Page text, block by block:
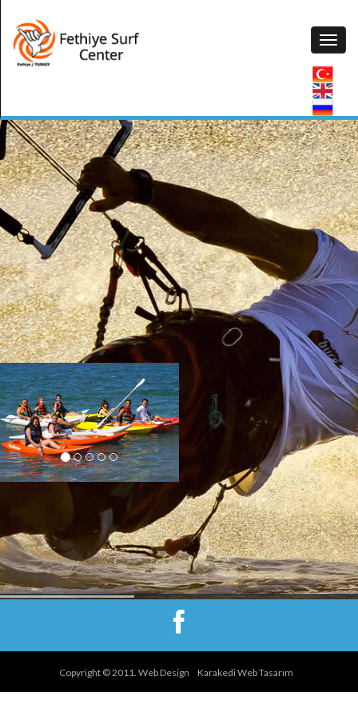
CANOE & PEDALO
You are bored of sitting at
the beach and don’t want to
have any instructions but
having fun in the water we
have also right option for you
: you can try canoe or
pedalo, enjoy being in
ocean with your friends.
Copyright © 2011. Web Design Karakedi Web Tasarım